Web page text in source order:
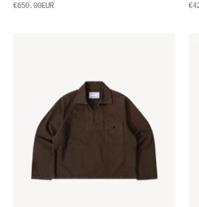
€650.00EUR